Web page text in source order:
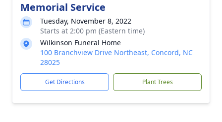
Memorial Service
Tuesday, November 8, 2022
Starts at 2:00 pm (Eastern time)
Wilkinson Funeral Home
100 Branchview Drive Northeast, Concord, NC
28025
Get Directions Plant Trees